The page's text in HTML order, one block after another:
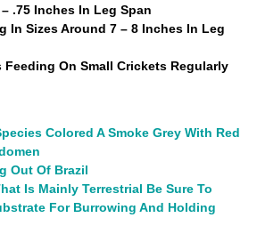
.75 Inches In Leg Span
In Sizes Around 7 – 8 Inches In Leg
On Small Crickets Regularly
Colored A Smoke Grey With Red
Out Of Brazil
Is Mainly Terrestrial Be Sure To
For Burrowing And Holding